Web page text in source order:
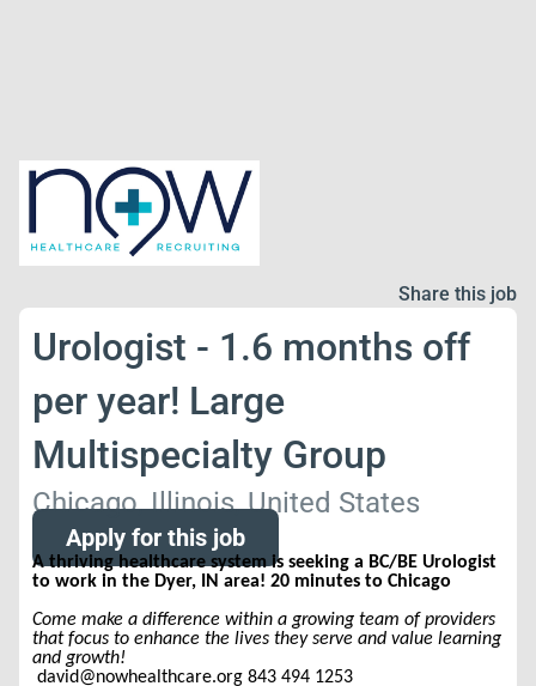
Share this job
Urologist - 1.6 months off
per year! Large
Multispecialty Group
Chicago, Illinois, United States
Apply for this job
A thriving healthcare system is seeking a BC/BE Urologist
to work in the Dyer, IN area! 20 minutes to Chicago
Come make a difference within a growing team of providers
that focus to enhance the lives they serve and value learning
and growth!
david@nowhealthcare.org 843 494 1253